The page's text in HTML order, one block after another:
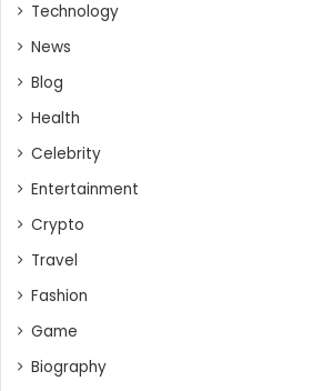
Technology
News
Blog
Health
Celebrity
Entertainment
Crypto
Travel
Fashion
Game
Biography